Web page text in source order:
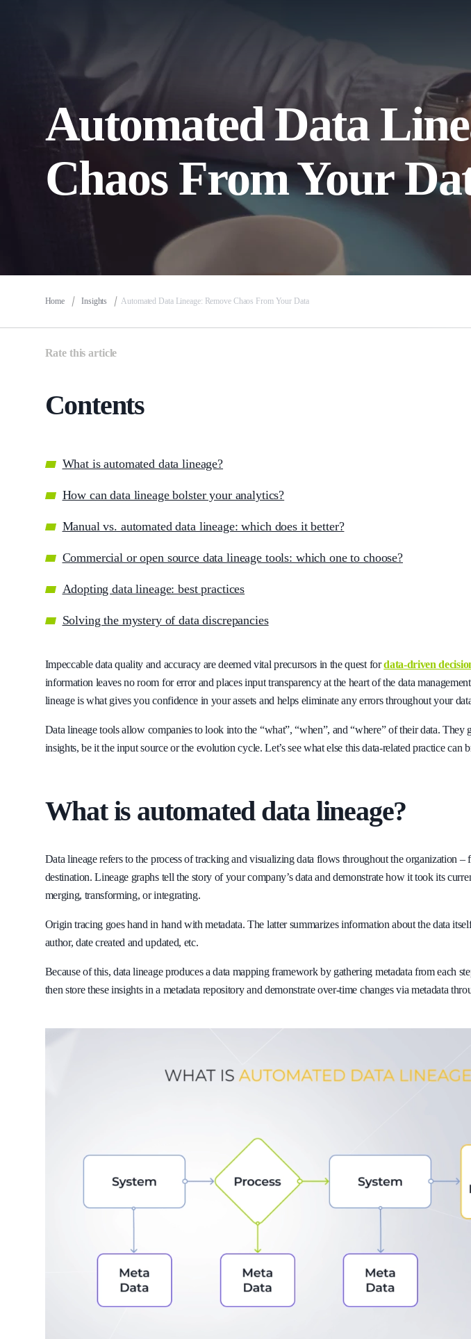
Automated Data
Chaos From Your
Home Insights Automated Data Lineage: Remove Chaos From Your Data
Rate this article
Contents
What is automated data lineage?
How can data lineage bolster your analytics?
Manual vs. automated data lineage: which does it better?
Сommercial or open source data lineage tools: which one to choose?
Adopting data lineage: best practices
Solving the mystery of data discrepancies
Impeccable data quality and accuracy are deemed vital precursors in the quest fordata-driven
information leaves no room for error and places input transparency at the heart of the data
lineage is what gives you confidence in your assets and helps eliminate any errors throughout your
Data lineage tools allow companies to look into the “what”, “when”, and “where” of their data. They
insights, be it the input source or the evolution cycle. Let’s see what else this data-related practice can
What is automated data lineage?
Data lineage refers to the process of tracking and visualizing data flows throughout the organization –
destination. Lineage graphs tell the story of your company’s data and demonstrate how it took its
merging, transforming, or integrating.
Origin tracing goes hand in hand with metadata. The latter summarizes information about the data
author, date created and updated, etc.
Because of this, data lineage produces a data mapping framework by gathering metadata from each
then store these insights in a metadata repository and demonstrate over-time changes via metadata